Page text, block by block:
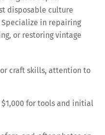
disposable culture
in repairing
or restoring vintage
craft skills, attention to
$1,000 for tools and initial